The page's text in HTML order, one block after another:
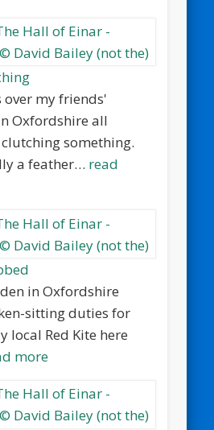
over my friends'
Oxfordshire all
something.
a feather… read
in Oxfordshire
sitting duties for
local Red Kite here
more